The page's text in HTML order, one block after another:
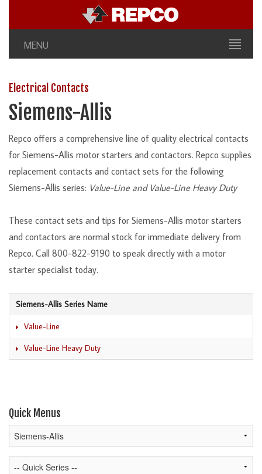
MENU
Electrical Contacts
Siemens-Allis
Repco offers a comprehensive line of quality electrical contacts
for Siemens-Allis motor starters and contactors. Repco supplies
replacement contacts and contact sets for the following
Siemens-Allis series: Value-Line and Value-Line Heavy Duty
These contact sets and tips for Siemens-Allis motor starters
and contactors are normal stock for immediate delivery from
Repco. Call 800-822-9190 to speak directly with a motor
starter specialist today.
Siemens-Allis Series Name
Value-Line
Value-Line Heavy Duty
Quick Menus